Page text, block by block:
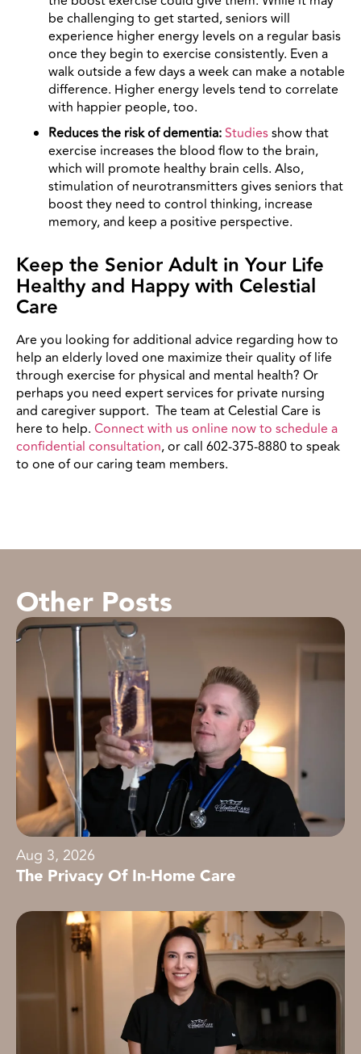
be challenging to get started, seniors will
experience higher energy levels on a regular basis
once they begin to exercise consistently. Even a
walk outside a few days a week can make a notable
difference. Higher energy levels tend to correlate
with happier people, too.
Reduces the risk of dementia:Studiesshow that
exercise increases the blood flow to the brain,
which will promote healthy brain cells. Also,
stimulation of neurotransmitters gives seniors that
boost they need to control thinking, increase
memory, and keep a positive perspective.
Keep the Senior Adult in Your Life
Healthy and Happy with Celestial
Care
Are you looking for additional advice regarding how to
help an elderly loved one maximize their quality of life
through exercise for physical and mental health? Or
perhaps you need expert services for private nursing
and caregiver support. The team at Celestial Care is
here to help. Connect with us online now to schedule a
confidential consultation, or call 602-375-8880 to speak
to one of our caring team members.
Other Posts
Aug 3, 2026
The Privacy Of In-Home Care